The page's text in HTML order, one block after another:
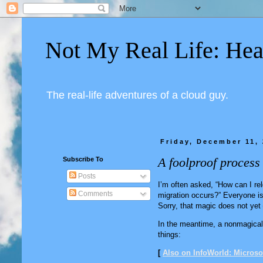
Not My Real Life:
The real-life adventures of a cloud guy.
Friday, December 11,
A foolproof
I’m often asked, “How can I
migration occurs?” Everyone
Sorry, that magic does not yet
In the meantime, a
things:
[ Also on InfoWorld:
Subscribe To
Posts
Comments